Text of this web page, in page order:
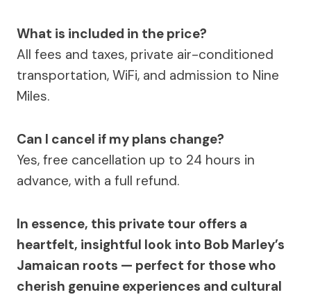
What is included in the price?
All fees and taxes, private air-conditioned
transportation, WiFi, and admission to Nine
Miles.
Can I cancel if my plans change?
Yes, free cancellation up to 24 hours in
advance, with a full refund.
In essence, this private tour offers a
heartfelt, insightful look into Bob Marley’s
Jamaican roots — perfect for those who
cherish genuine experiences and cultural